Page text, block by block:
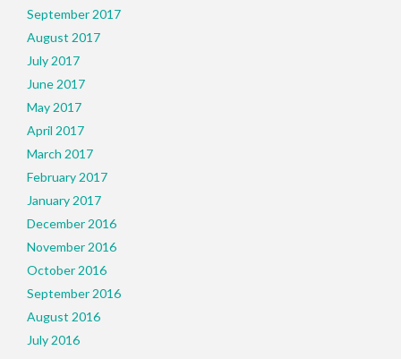
September 2017
August 2017
July 2017
June 2017
May 2017
April 2017
March 2017
February 2017
January 2017
December 2016
November 2016
October 2016
September 2016
August 2016
July 2016